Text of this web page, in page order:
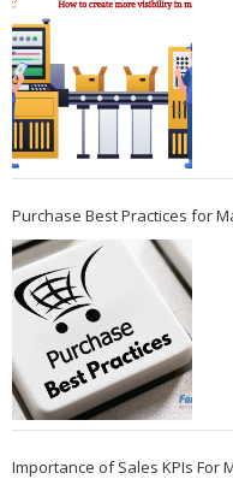
Purchase Best Practices for
Importance of Sales KPIs For